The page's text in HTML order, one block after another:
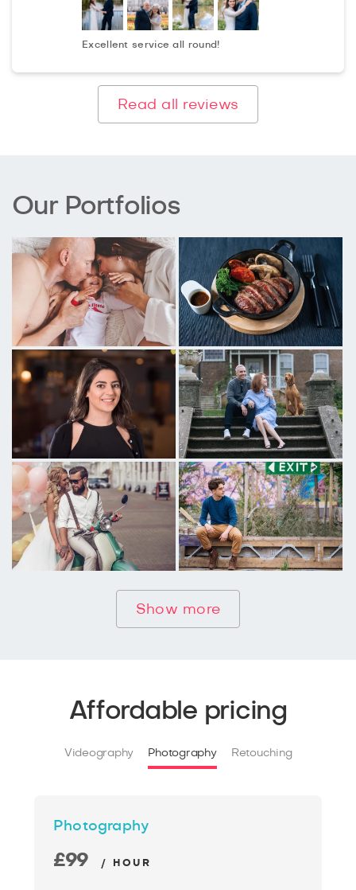
Excellent service all round!
Read all reviews
Our Portfolios
Show more
Affordable pricing
Videography Photography Retouching
Photography
£99 / HOUR